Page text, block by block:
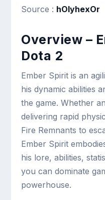
Source : hOlyhexOr
Overview –
Dota 2
Ember Spirit is an
his dynamic abilities
the game. Whether
delivering rapid
Fire Remnants to
Ember Spirit
his lore, abilities,
you can dominate
powerhouse.